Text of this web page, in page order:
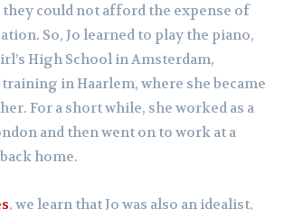
could not afford the expense of
So, Jo learned to play the piano,
High School in Amsterdam,
in Haarlem, where she became
For a short while, she worked as a
and then went on to work at a
home.
, we learn that Jo was also an idealist,